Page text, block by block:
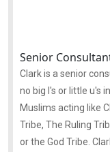
Senior
Clark is a senior
no big I's or little u's
Muslims acting like
Tribe, The Ruling
or the God Tribe.